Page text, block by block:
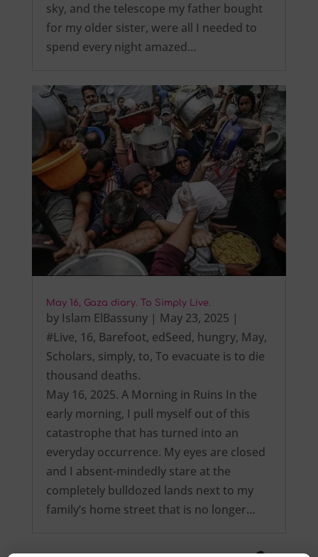
sky, and the telescope my father bought
for my older sister, were all I needed to
spend every night amazed…
May 16, Gaza diary. To Simply Live.
by Islam ElBassuny| May 23, 2025 |
#Live, 16, Barefoot, edSeed, hungry, May,
Scholars, simply, to, To evacuate is to die
thousand deaths.
May 16, 2025. A Morning in Ruins In the
early morning, I pull myself out of this
catastrophe that has turned into an
everyday occurrence. My eyes are closed
and I absent-mindedly stare at the
completely bulldozed lands next to my
family’s home street that is no longer…